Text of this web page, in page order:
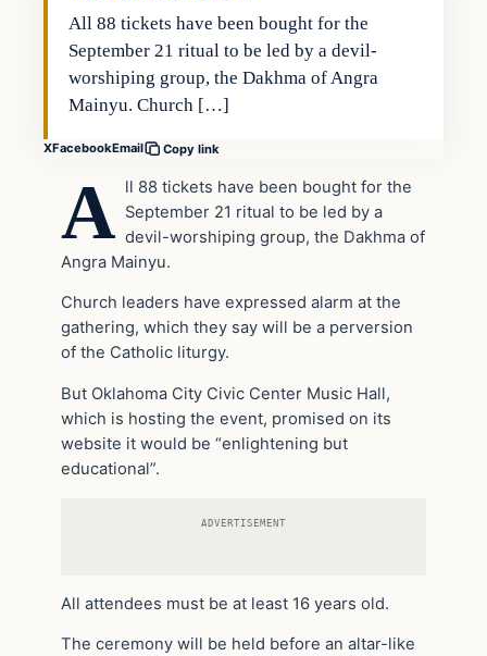
All 88 tickets have been bought for the
September 21 ritual to be led by a devil-
worshiping group, the Dakhma of Angra
Mainyu. Church […]
XFacebookEmail Copy link
A ll 88 tickets have been bought for the
September 21 ritual to be led by a
devil-worshiping group, the Dakhma of
Angra Mainyu.
Church leaders have expressed alarm at the
gathering, which they say will be a perversion
of the Catholic liturgy.
But Oklahoma City Civic Center Music Hall,
which is hosting the event, promised on its
website it would be “enlightening but
educational”.
ADVERTISEMENT
All attendees must be at least 16 years old.
The ceremony will be held before an altar-like